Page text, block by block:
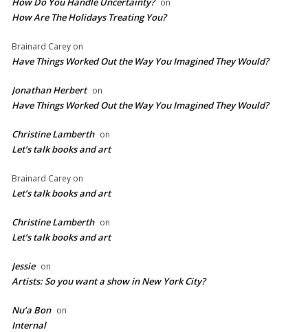
on
How Are The Holidays Treating You?
Brainard Carey on
Have Things Worked Out the Way You Imagined They Would?
Jonathan Herbert on
Have Things Worked Out the Way You Imagined They Would?
Christine Lamberth on
Let’s talk books and art
Brainard Carey on
Let’s talk books and art
Christine Lamberth on
Let’s talk books and art
Jessie on
Artists: So you want a show in New York City?
Nu’a Bon on
Internal